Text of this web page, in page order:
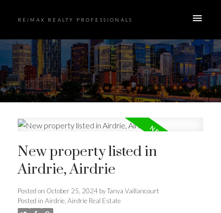
RE/MAX REALTY PROFESSIONALS
New property listed in
Airdrie, Airdrie
Posted on October 25, 2024 byTanya Vaillancourt
Posted in Airdrie, Airdrie Real Estate